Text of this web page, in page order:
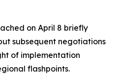
on April 8 briefly
subsequent negotiations
of implementation
flashpoints.